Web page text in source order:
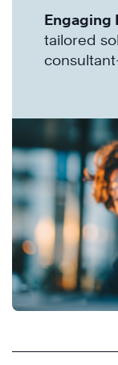
Engaging
tailored